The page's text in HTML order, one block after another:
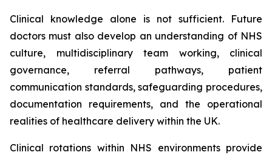
Clinical knowledge alone is not sufficient. Future
doctors must also develop an understanding of NHS
culture, multidisciplinary team working, clinical
governance, referral pathways, patient
communication standards, safeguarding procedures,
documentation requirements, and the operational
realities of healthcare delivery within the UK.
Clinical rotations within NHS environments provide